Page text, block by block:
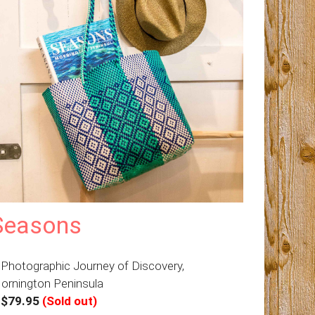
Journey of Discovery,
Peninsula
$79.95 (Sold out)